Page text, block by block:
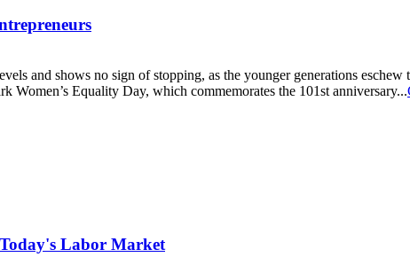
and shows no sign of stopping, as the younger generations
Women’s Equality Day, which commemorates the 101st anniversary...
Labor Market